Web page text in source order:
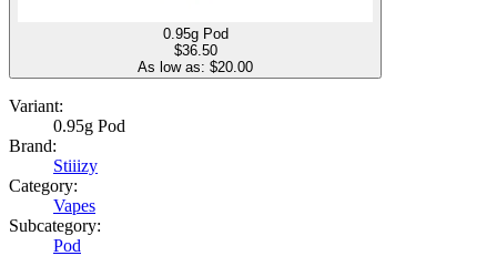
0.95g Pod
$36.50
As low as: $20.00
Variant:
0.95g Pod
Brand:
Stiiizy
Category:
Vapes
Subcategory:
Pod